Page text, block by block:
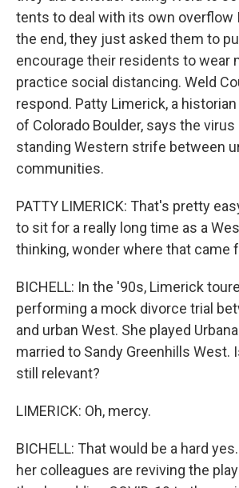
tents to deal with its own overflow
the end, they just asked them to
encourage their residents to wear
practice social distancing. Weld
respond. Patty Limerick, a
of Colorado Boulder, says the
standing Western strife between
communities.
PATTY LIMERICK: That's pretty
to sit for a really long time as a
thinking, wonder where that came
BICHELL: In the '90s, Limerick
performing a mock divorce trial
and urban West. She played
married to Sandy Greenhills West.
still relevant?
LIMERICK: Oh, mercy.
BICHELL: That would be a hard
her colleagues are reviving the